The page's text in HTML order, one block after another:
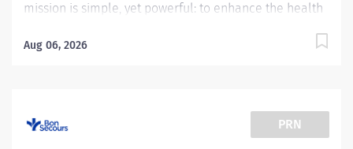
mission is simple, yet powerful: to enhance the health
proud to have become a shining example of what's
Assist the pharmacists in providing quality
pharmaceutical care to all patients by performing
Aug 06, 2026
PRN